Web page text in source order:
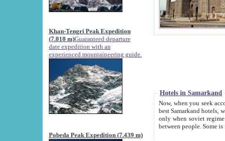
Khan-Tengri Peak Expedition
(7.010 m)Guaranteed departure
date expedition with an
experienced mountaineering guide.
Pobeda Peak Expedition (7.439 m)
Hotels in Samarkand
Now, when you seek accommodation in
best Samarkand hotels, which are not of soviet
only when soviet regime fell. Except two palaces all hotels